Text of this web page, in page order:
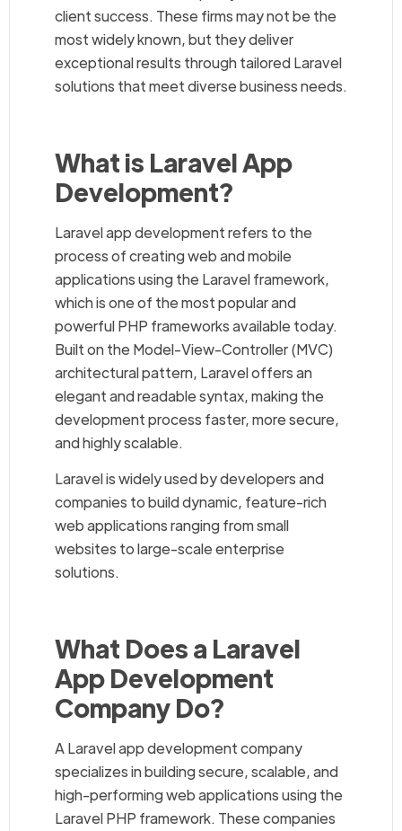
client success. These firms may not be the
most widely known, but they deliver
exceptional results through tailored Laravel
solutions that meet diverse business needs.
What is Laravel App
Development?
Laravel app development refers to the
process of creating web and mobile
applications using the Laravel framework,
which is one of the most popular and
powerful PHP frameworks available today.
Built on the Model-View-Controller (MVC)
architectural pattern, Laravel offers an
elegant and readable syntax, making the
development process faster, more secure,
and highly scalable.
Laravel is widely used by developers and
companies to build dynamic, feature-rich
web applications ranging from small
websites to large-scale enterprise
solutions.
What Does a Laravel
App Development
Company Do?
A Laravel app development company
specializes in building secure, scalable, and
high-performing web applications using the
Laravel PHP framework. These companies